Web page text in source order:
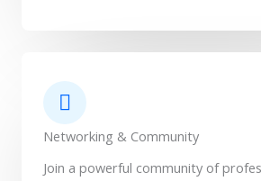
Networking & Community
Join a powerful community of